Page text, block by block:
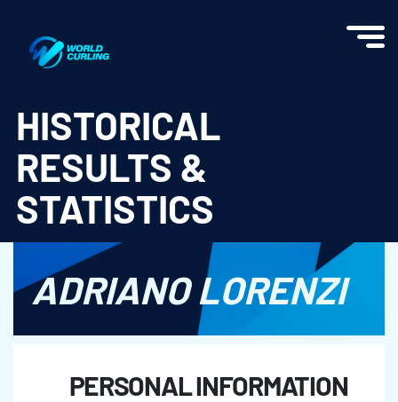
HISTORICAL
RESULTS &
STATISTICS
ADRIANO LORENZI
PERSONAL INFORMATION